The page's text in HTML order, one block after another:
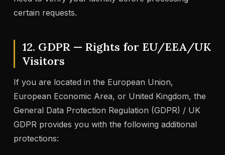
certain requests.
12. GDPR — Rights for EU/EEA/UK
Visitors
If you are located in the European Union,
European Economic Area, or United Kingdom, the
General Data Protection Regulation (GDPR) / UK
GDPR provides you with the following additional
protections: